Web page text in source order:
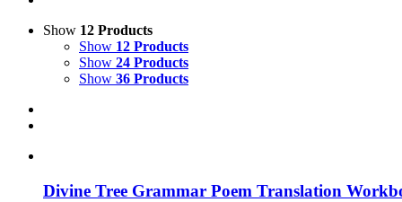
Show 12 Products
Show 12 Products
Show 24 Products
Show 36 Products
Divine Tree Grammar Poem Translation